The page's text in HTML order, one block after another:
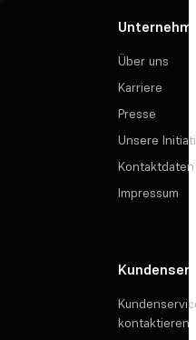
Über uns
Karriere
Presse
Unsere
Kontaktdaten
Impressum
kontaktieren